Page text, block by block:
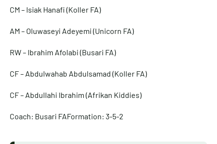
CM – Isiak Hanafi (Koller FA)
AM – Oluwaseyi Adeyemi (Unicorn FA)
RW – Ibrahim Afolabi (Busari FA)
CF – Abdulwahab Abdulsamad (Koller FA)
CF – Abdullahi Ibrahim (Afrikan Kiddies)
Coach: Busari FAFormation: 3-5-2